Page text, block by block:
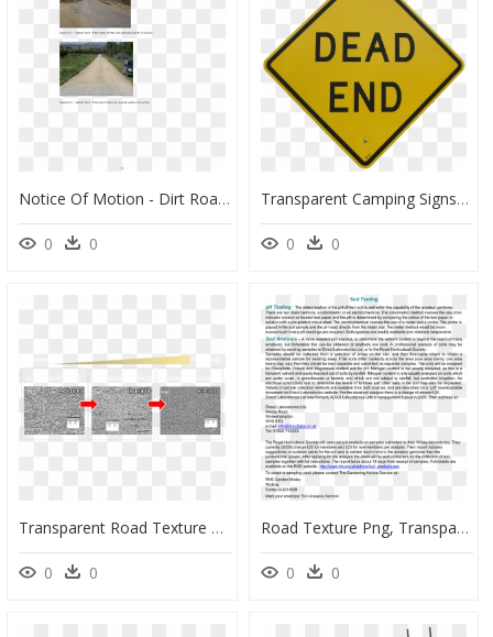
Notice Of Motion - Dirt Road, HD Png Download
0 0
Transparent Camping Signs Clipart - Traffic Sign, HD Png Download
0 0
Transparent Road Texture Png - Traffic Sign, Png Download
0 0
Road Texture Png, Transparent Png
0 0